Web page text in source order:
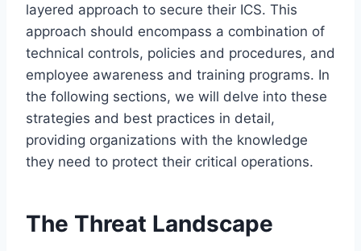
layered approach to secure their ICS. This
approach should encompass a combination of
technical controls, policies and procedures, and
employee awareness and training programs. In
the following sections, we will delve into these
strategies and best practices in detail,
providing organizations with the knowledge
they need to protect their critical operations.
The Threat Landscape